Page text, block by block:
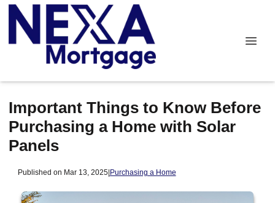
Important Things to Know Before
Purchasing a Home with Solar
Panels
Published on Mar 13, 2025|Purchasing a Home